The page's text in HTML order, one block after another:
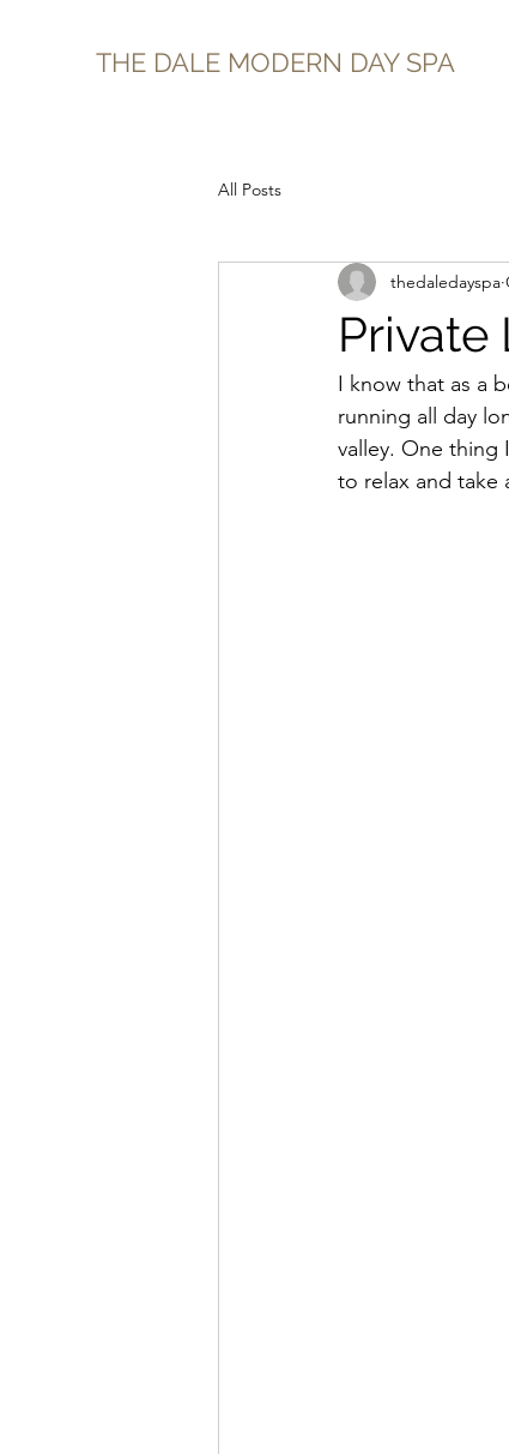
THE DALE MODERN DAY SPA
All Posts
Private
thedaledayspa
I know that as a
running all day
valley. One thing
to relax and take